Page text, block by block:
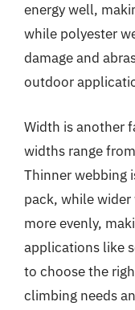
energy well,
while polyester
damage and
outdoor
Width is another
widths range
Thinner webbing
pack, while
more evenly,
applications like
to choose the
climbing needs